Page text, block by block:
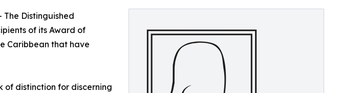
The Distinguished
of its Award of
Caribbean that have
of distinction for discerning